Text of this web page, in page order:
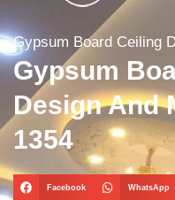
Gypsum Board Ceiling
Gypsum
Design And
1354
Facebook WhatsApp